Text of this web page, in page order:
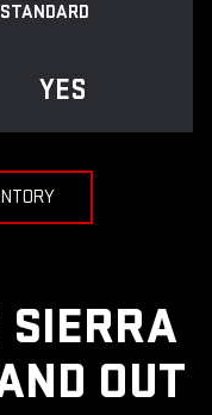
YES
SIERRA
OUT